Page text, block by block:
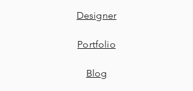
Designer
Portfolio
Blog